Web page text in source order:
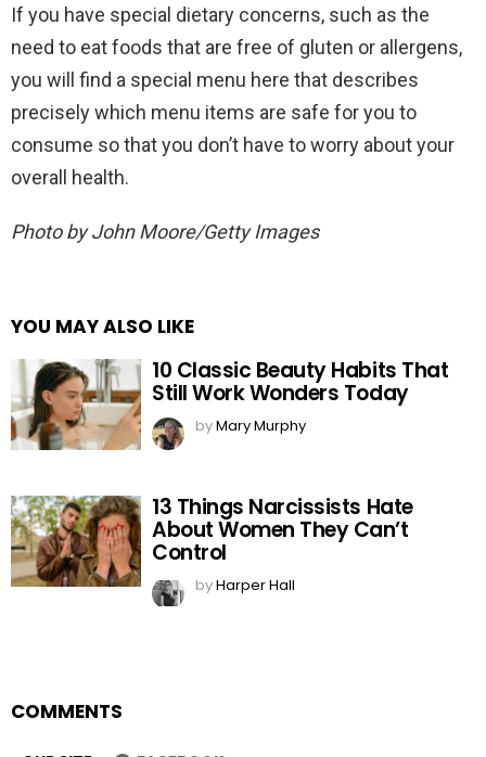
If you have special dietary concerns, such as the
need to eat foods that are free of gluten or allergens,
you will find a special menu here that describes
precisely which menu items are safe for you to
consume so that you don’t have to worry about your
overall health.
Photo by John Moore/Getty Images
YOU MAY ALSO LIKE
10 Classic Beauty Habits That
Still Work Wonders Today
byMary Murphy
13 Things Narcissists Hate
About Women They Can’t
Control
byHarper Hall
COMMENTS